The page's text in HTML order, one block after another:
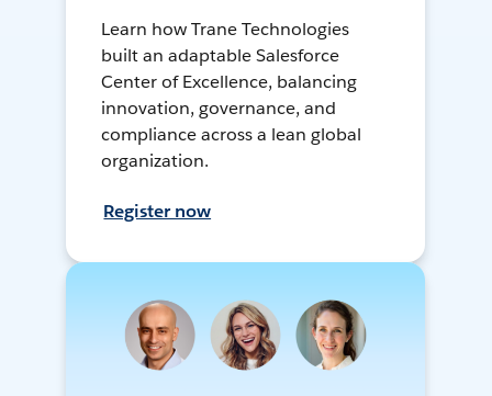
Learn how Trane Technologies
built an adaptable Salesforce
Center of Excellence, balancing
innovation, governance, and
compliance across a lean global
organization.
Register now